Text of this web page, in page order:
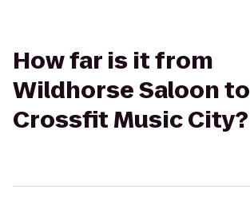
How far is it from
Wildhorse Saloon to
Crossfit Music City?